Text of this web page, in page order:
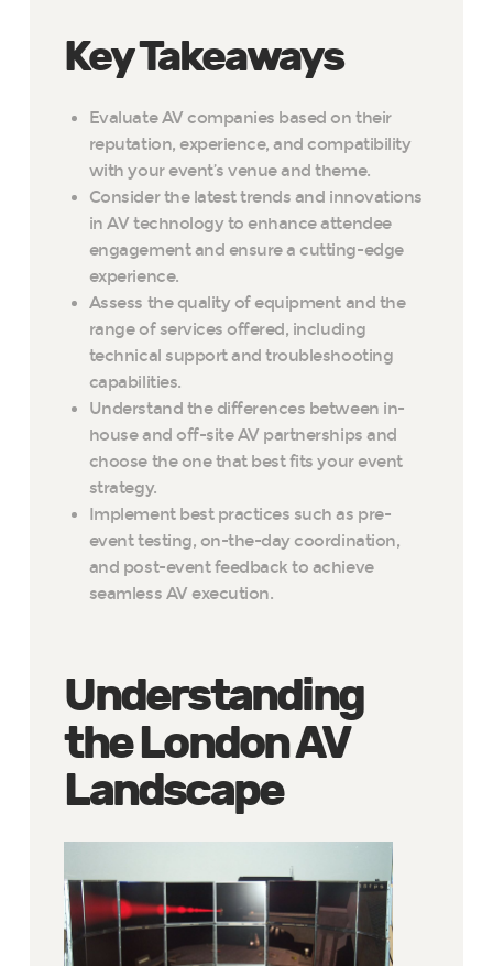
Key Takeaways
Evaluate AV companies based on their
reputation, experience, and compatibility
with your event’s venue and theme.
Consider the latest trends and innovations
in AV technology to enhance attendee
engagement and ensure a cutting-edge
experience.
Assess the quality of equipment and the
range of services offered, including
technical support and troubleshooting
capabilities.
Understand the differences between in-
house and off-site AV partnerships and
choose the one that best fits your event
strategy.
Implement best practices such as pre-
event testing, on-the-day coordination,
and post-event feedback to achieve
seamless AV execution.
Understanding
the London AV
Landscape